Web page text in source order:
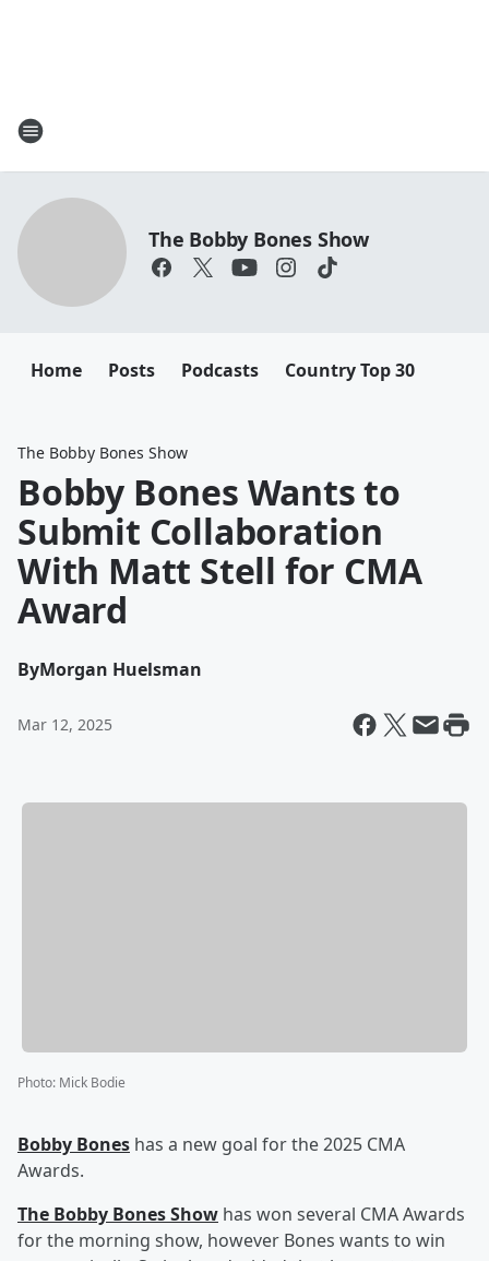
The Bobby Bones Show
Home Posts Podcasts Country Top 30
The Bobby Bones Show
Bobby Bones Wants to
Submit Collaboration
With Matt Stell for CMA
Award
ByMorgan Huelsman
Mar 12, 2025
Photo: Mick Bodie
Bobby Bones has a new goal for the 2025 CMA
Awards.
The Bobby Bones Show has won several CMA Awards
for the morning show, however Bones wants to win